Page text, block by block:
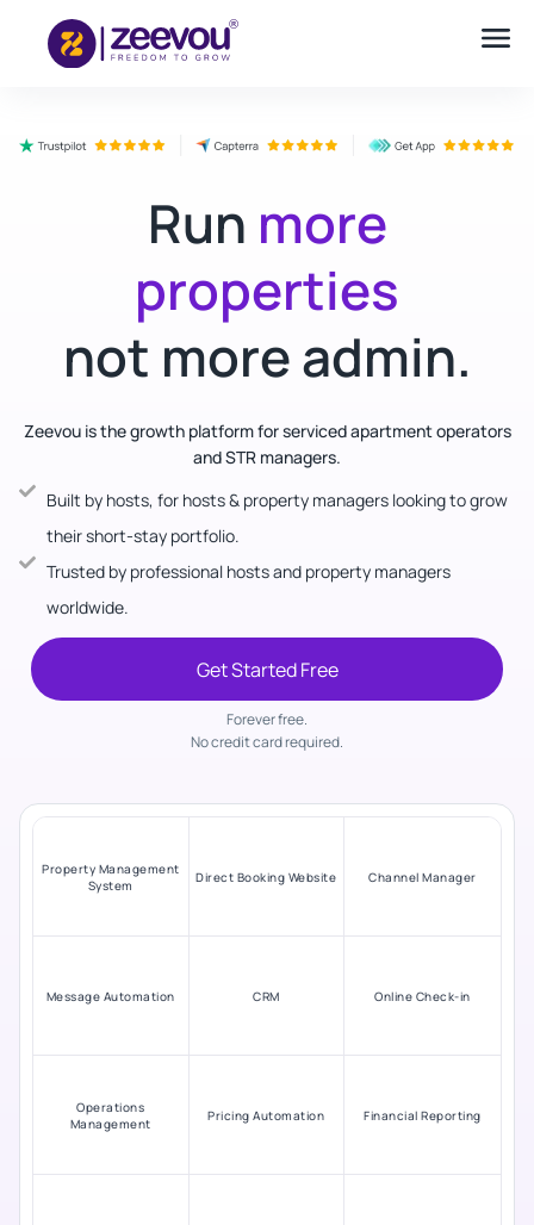
Run more
properties
not more admin.
Zeevou is the growth platform for serviced apartment operators
and STR managers.
Built by hosts, for hosts & property managers looking to grow
their short-stay portfolio.
Trusted by professional hosts and property managers
worldwide.
Get Started Free
Forever free.
No credit card required.
Property Management
System
Direct Booking Website Channel Manager
Message Automation CRM Online Check-in
Operations
Management
Pricing Automation Financial Reporting